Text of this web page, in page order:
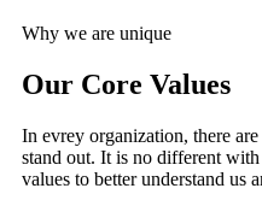
Why we are unique
Our Core Values
In evrey organization, there
stand out. It is no different
values to better understand us